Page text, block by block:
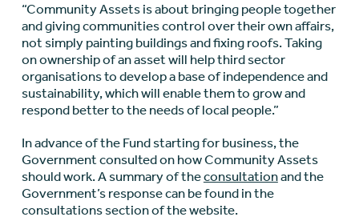
“Community Assets is about bringing people together
and giving communities control over their own affairs,
not simply painting buildings and fixing roofs. Taking
on ownership of an asset will help third sector
organisations to develop a base of independence and
sustainability, which will enable them to grow and
respond better to the needs of local people.”
In advance of the Fund starting for business, the
Government consulted on how Community Assets
should work. A summary of theconsultationand the
Government’s response can be found in the
consultations section of the website.